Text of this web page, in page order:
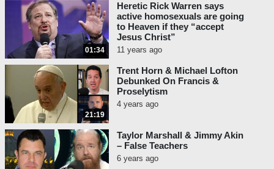
01:34
Heretic Rick Warren says
active homosexuals are going
to Heaven if they “accept
Jesus Christ”
11 years ago
21:19
Trent Horn & Michael Lofton
Debunked On Francis &
Proselytism
4 years ago
Taylor Marshall & Jimmy Akin
– False Teachers
6 years ago